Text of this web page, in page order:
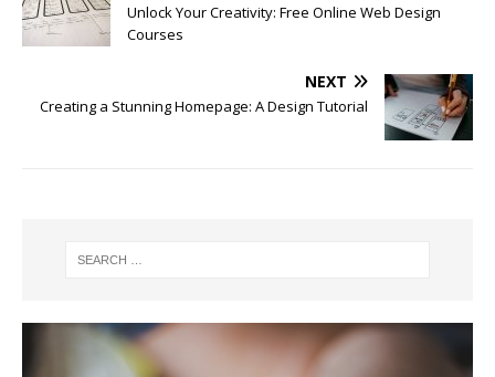
Unlock Your Creativity: Free Online Web Design
Courses
NEXT
Creating a Stunning Homepage: A Design Tutorial